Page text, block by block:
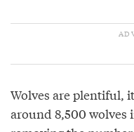
Wolves are plentiful,
around 8,500 wolves